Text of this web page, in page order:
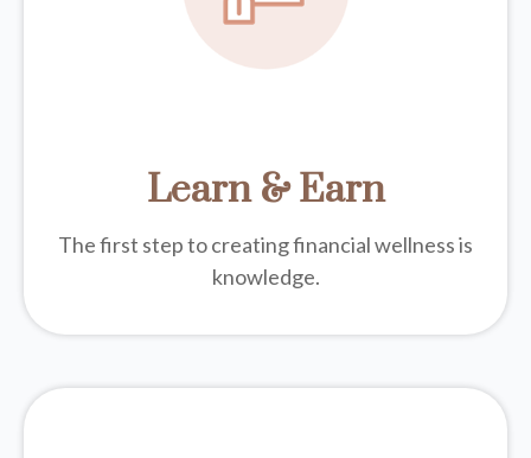
Learn & Earn
The first step to creating financial wellness is
knowledge.